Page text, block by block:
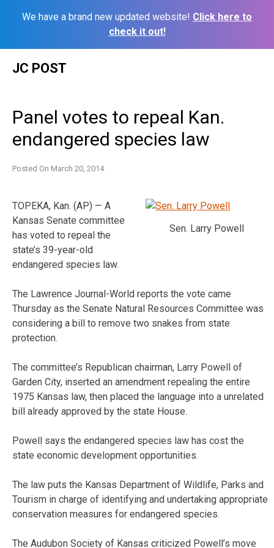
We have a brand new updated website! Click here to
check it out!
JC POST
Panel votes to repeal Kan.
endangered species law
Posted On March 20, 2014
Sen. Larry Powell
TOPEKA, Kan. (AP) — A
Kansas Senate committee
has voted to repeal the
state’s 39-year-old
endangered species law.
The Lawrence Journal-World reports the vote came
Thursday as the Senate Natural Resources Committee was
considering a bill to remove two snakes from state
protection.
The committee’s Republican chairman, Larry Powell of
Garden City, inserted an amendment repealing the entire
1975 Kansas law, then placed the language into a unrelated
bill already approved by the state House.
Powell says the endangered species law has cost the
state economic development opportunities.
The law puts the Kansas Department of Wildlife, Parks and
Tourism in charge of identifying and undertaking appropriate
conservation measures for endangered species.
The Audubon Society of Kansas criticized Powell’s move